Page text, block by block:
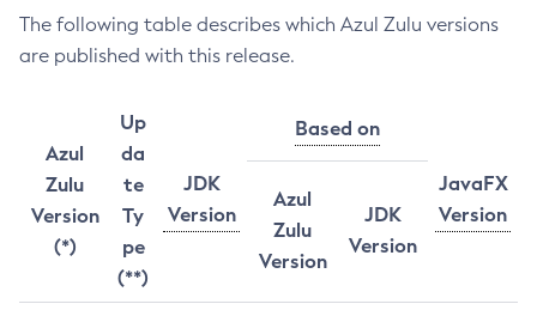
The following table describes which Azul Zulu versions
are published with this release.
Azul
Zulu
Version
(*)
Up
da
te
Ty
pe
(**)
JDK
Version
Based on
JavaFX
Version
Azul
Zulu
Version
JDK
Version